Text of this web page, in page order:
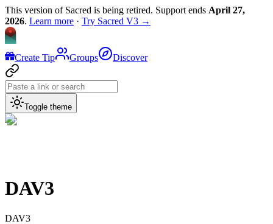
This version of Sacred is being retired. Support ends April 27,
2026. Learn more · Try Sacred V3 →
Create Tip Groups Discover
Toggle theme
DAV3
DAV3